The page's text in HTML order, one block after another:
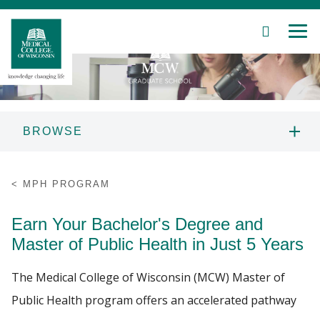
Skip
Main
Content
SEARCH
Research
Community
About MCW
BROWSE
CURRENT STUDENTS
MPH PROGRAM
Earn Your Bachelor's Degree and
Master of Public Health in Just 5 Years
The Medical College of Wisconsin (MCW) Master of
Public Health program offers an accelerated pathway